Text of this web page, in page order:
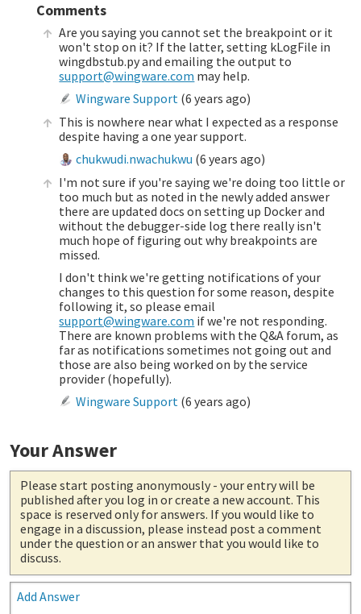
Comments
Are you saying you cannot set the breakpoint or it
won't stop on it? If the latter, setting kLogFile in
wingdbstub.py and emailing the output to
support@wingware.com may help.
Wingware Support (6 years ago)
This is nowhere near what I expected as a response
despite having a one year support.
chukwudi.nwachukwu (6 years ago)
I'm not sure if you're saying we're doing too little or
too much but as noted in the newly added answer
there are updated docs on setting up Docker and
without the debugger-side log there really isn't
much hope of figuring out why breakpoints are
missed.
I don't think we're getting notifications of your
changes to this question for some reason, despite
following it, so please email
support@wingware.com if we're not responding.
There are known problems with the Q&A forum, as
far as notifications sometimes not going out and
those are also being worked on by the service
provider (hopefully).
Wingware Support (6 years ago)
Your Answer
Please start posting anonymously - your entry will be
published after you log in or create a new account. This
space is reserved only for answers. If you would like to
engage in a discussion, please instead post a comment
under the question or an answer that you would like to
discuss.
Add Answer